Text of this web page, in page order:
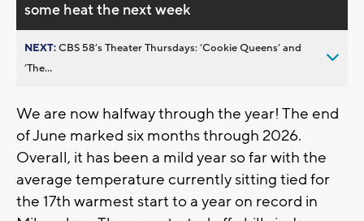
some heat the next week
NEXT:CBS 58’s Theater Thursdays: ’Cookie Queens’ and
’The...
We are now halfway through the year! The end
of June marked six months through 2026.
Overall, it has been a mild year so far with the
average temperature currently sitting tied for
the 17th warmest start to a year on record in